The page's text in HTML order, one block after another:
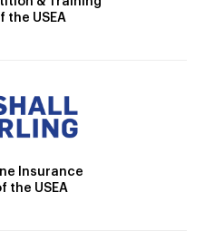
the USEA
Insurance
the USEA